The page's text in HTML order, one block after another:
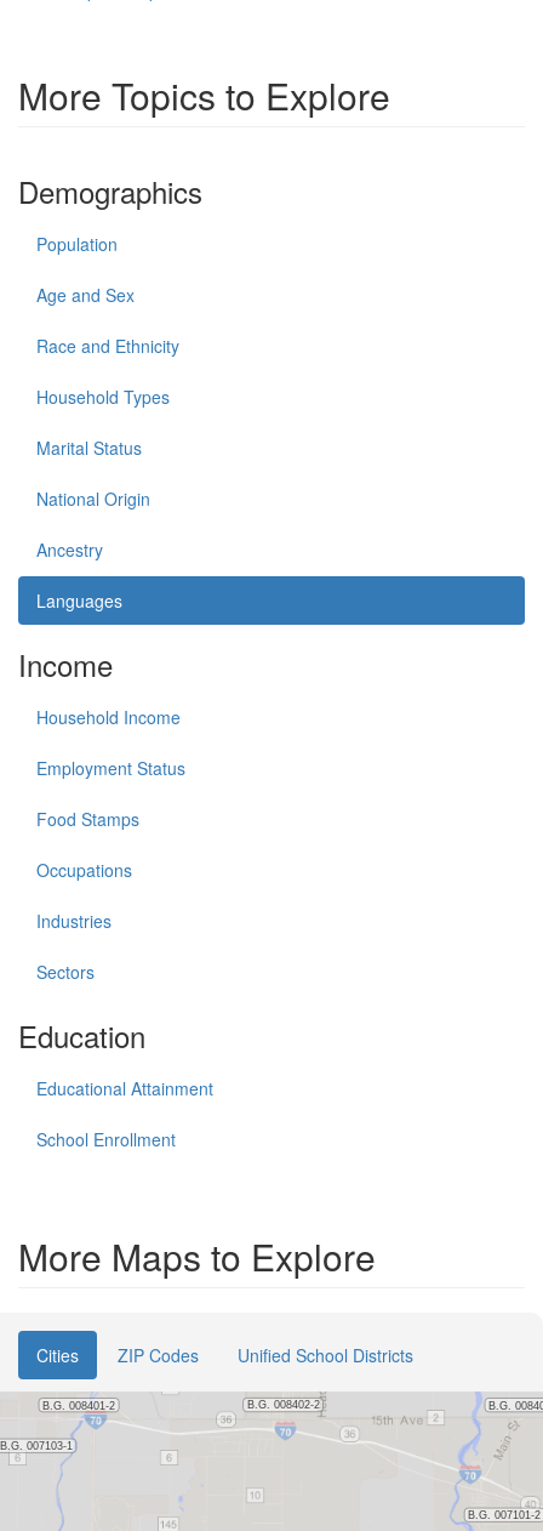
More Topics to Explore
Demographics
Population
Age and Sex
Race and Ethnicity
Household Types
Marital Status
National Origin
Ancestry
Languages
Income
Household Income
Employment Status
Food Stamps
Occupations
Industries
Sectors
Education
Educational Attainment
School Enrollment
More Maps to Explore
Cities ZIP Codes Unified School Districts